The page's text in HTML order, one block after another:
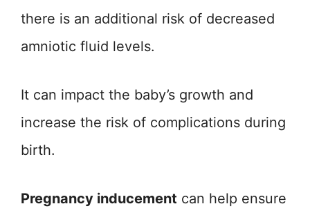
there is an additional risk of decreased
amniotic fluid levels.
It can impact the baby’s growth and
increase the risk of complications during
birth.
Pregnancy inducement can help ensure